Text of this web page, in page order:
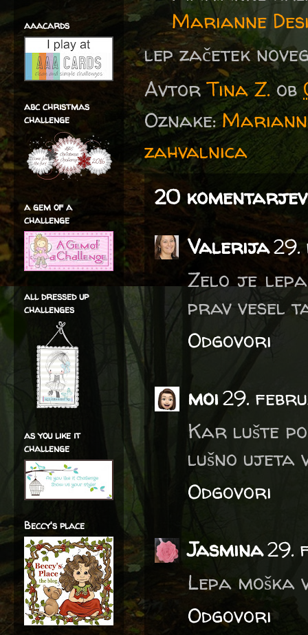
Marianne
lep začetek
AvtorTina Z. ob
Oznake:
zahvalnica
20
Valerija
Zelo je lepa
prav vesel
Odgovori
moi29.
Kar lušte
lušno ujeta
Odgovori
Jasmina29.
Lepa
Odgovori
aaacards
abc christmas
challenge
a gem of a
challenge
all dressed up
challenges
as you like it
challenge
Beccy's place